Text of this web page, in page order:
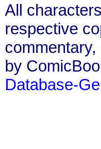
All
respective
by
Database-